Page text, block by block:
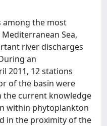
among the most
Sea,
river discharges
an
2011, 12 stations
of the basin were
the current knowledge
within phytoplankton
in the proximity of the